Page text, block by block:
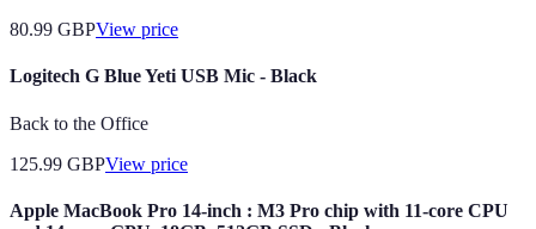
80.99 GBPView price
Logitech G Blue Yeti USB Mic - Black
Back to the Office
125.99 GBPView price
Apple MacBook Pro 14-inch : M3 Pro chip with 11-core CPU